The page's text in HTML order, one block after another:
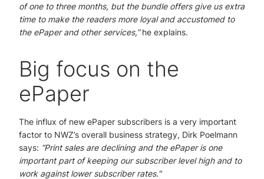
of one to three months, but the bundle offers give us extra
time to make the readers more loyal and accustomed to
the ePaper and other services,”he explains.
Big focus on the
ePaper
The influx of new ePaper subscribers is a very important
factor to NWZ’s overall business strategy, Dirk Poelmann
says: “Print sales are declining and the ePaper is one
important part of keeping our subscriber level high and to
work against lower subscriber rates."